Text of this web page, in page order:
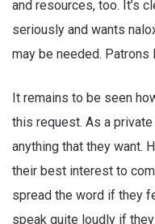
and resources, too. It’s
seriously and wants
may be needed. Patrons
It remains to be seen
this request. As a
anything that they want.
their best interest to
spread the word if they
speak quite loudly if